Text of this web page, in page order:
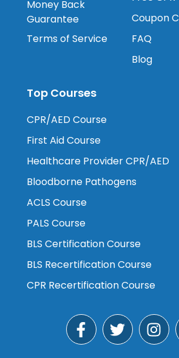
Money Back
Guarantee
Terms of Service
Coupon
FAQ
Blog
Top Courses
CPR/AED Course
First Aid Course
Healthcare Provider CPR/AED
Bloodborne Pathogens
ACLS Course
PALS Course
BLS Certification Course
BLS Recertification Course
CPR Recertification Course